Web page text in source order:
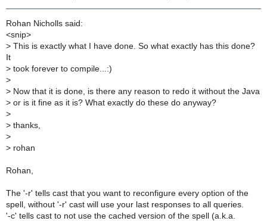
Rohan Nicholls said:
<snip>
> This is exactly what I have done. So what exactly has this done?
It
> took forever to compile...:)
>
> Now that it is done, is there any reason to redo it without the Java
> or is it fine as it is? What exactly do these do anyway?
>
> thanks,
>
> rohan
Rohan,
The '-r' tells cast that you want to reconfigure every option of the
spell, without '-r' cast will use your last responses to all queries.
'-c' tells cast to not use the cached version of the spell (a.k.a.